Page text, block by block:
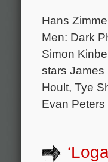
Hans
Men: Dark
Simon
stars James
Hoult, Tye
Evan